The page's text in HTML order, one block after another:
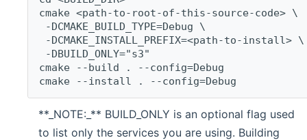
cmake <path-to-root-of-this-source-code> \
-DCMAKE_BUILD_TYPE=Debug \
-DCMAKE_INSTALL_PREFIX=<path-to-install> \
-DBUILD_ONLY="s3"
cmake --build . --config=Debug
cmake --install . --config=Debug
**_NOTE:_** BUILD_ONLY is an optional flag used
to list only the services you are using. Building